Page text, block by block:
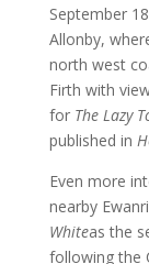
September
Allonby,
north west
Firth with
for The Lazy
published in
Even more
nearby
Whiteas the
following the